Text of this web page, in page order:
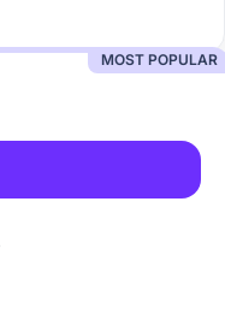
MOST POPULAR